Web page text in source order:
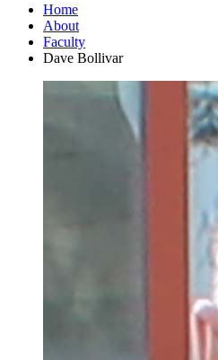
Home
About
Faculty
Dave Bollivar